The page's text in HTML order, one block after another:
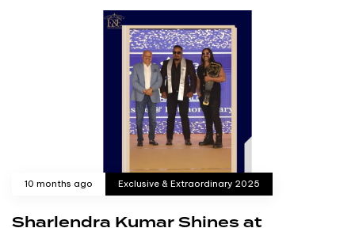
10 months ago Exclusive & Extraordinary 2025
Sharlendra Kumar Shines at